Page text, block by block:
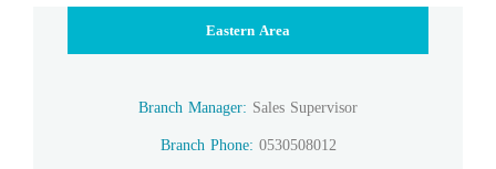
Eastern Area
Branch Manager: Sales Supervisor
Branch Phone: 0530508012